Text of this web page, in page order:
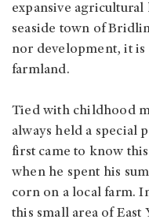
expansive agricultural
seaside town of
nor development, it is
farmland.
Tied with childhood
always held a special
first came to know
when he spent his
corn on a local farm.
this small area of